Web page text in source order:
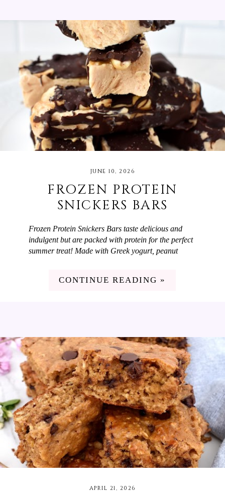
red onions, and bell peppers. I bought as much of
the ingredients for this recipe from my local
Michigan farmer's market.
JUNE 10, 2026
FROZEN PROTEIN
SNICKERS BARS
Frozen Protein Snickers Bars taste delicious and
indulgent but are packed with protein for the perfect
summer treat! Made with Greek yogurt, peanut
summer for my family and these Frozen Protein
win in my book!
CONTINUE READING »
APRIL 21, 2026